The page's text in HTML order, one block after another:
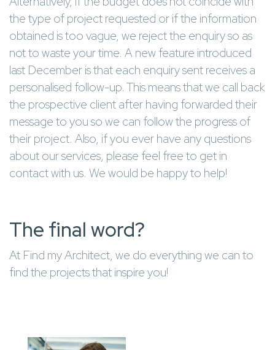
the type of project requested or if the information
obtained is too vague, we reject the enquiry so as
not to waste your time. A new feature introduced
last December is that each enquiry sent receives a
personalised follow-up. This means that we call back
the prospective client after having forwarded their
message to you so we can follow the progress of
their project. Also, if you ever have any questions
about our services, please feel free to get in
contact with us. We would be happy to help!
The final word?
At Find my Architect, we do everything we can to
find the projects that inspire you!